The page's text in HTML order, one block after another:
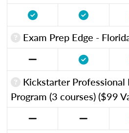
Exam Prep Edge -
Kickstarter
Program (3 courses) ($99